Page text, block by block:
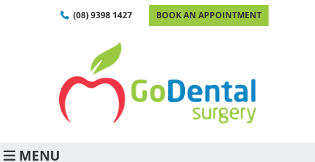
(08) 9398 1427 BOOK AN APPOINTMENT
MENU